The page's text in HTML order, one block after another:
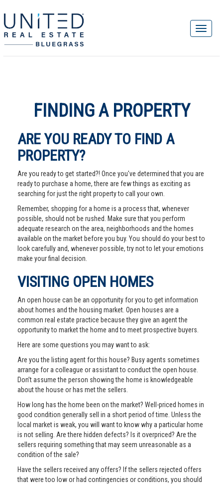
FINDING A PROPERTY
ARE YOU READY TO FIND A
PROPERTY?
Are you ready to get started?! Once you've determined that you are
ready to purchase a home, there are few things as exciting as
searching for just the right property to call your own.
Remember, shopping for a home is a process that, whenever
possible, should not be rushed. Make sure that you perform
adequate research on the area, neighborhoods and the homes
available on the market before you buy. You should do your best to
look carefully and, whenever possible, try not to let your emotions
make your final decision.
VISITING OPEN HOMES
An open house can be an opportunity for you to get information
about homes and the housing market. Open houses are a
common real estate practice because they give an agent the
opportunity to market the home and to meet prospective buyers.
Here are some questions you may want to ask:
Are you the listing agent for this house? Busy agents sometimes
arrange for a colleague or assistant to conduct the open house.
Don’t assume the person showing the home is knowledgeable
about the house or has met the sellers.
How long has the home been on the market? Well-priced homes in
good condition generally sell in a short period of time. Unless the
local market is weak, you will want to know why a particular home
is not selling. Are there hidden defects? Is it overpriced? Are the
sellers requiring something that may seem unreasonable as a
condition of the sale?
Have the sellers received any offers? If the sellers rejected offers
that were too low or had contingencies or conditions, you should